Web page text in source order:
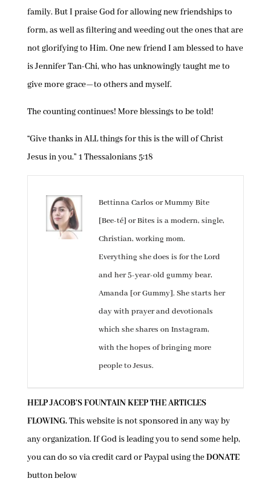
family. But I praise God for allowing new friendships to
form, as well as filtering and weeding out the ones that are
not glorifying to Him. One new friend I am blessed to have
is Jennifer Tan-Chi, who has unknowingly taught me to
give more grace—to others and myself.
The counting continues! More blessings to be told!
“Give thanks in ALL things for this is the will of Christ
Jesus in you.” 1 Thessalonians 5:18
Bettinna Carlos or Mummy Bite
[Bee-té] or Bites is a modern, single,
Christian, working mom.
Everything she does is for the Lord
and her 5-year-old gummy bear,
Amanda [or Gummy]. She starts her
day with prayer and devotionals
which she shares on Instagram,
with the hopes of bringing more
people to Jesus.
HELP JACOB’S FOUNTAIN KEEP THE ARTICLES
FLOWING.This website is not sponsored in any way by
any organization. If God is leading you to send some help,
you can do so via credit card or Paypal using theDONATE
button below